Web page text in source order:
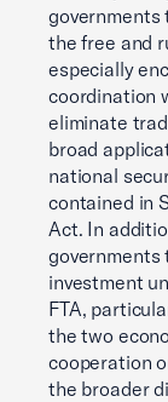
the free and
especially
coordination
eliminate
broad
national
contained in
Act. In
governments
investment
FTA,
the two
cooperation
the broader